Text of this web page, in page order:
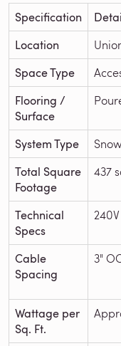
Specification
Location
Space Type
Flooring /
Surface
System Type
Total Square
Footage
437
Technical
Specs
Cable
Spacing
3"
Wattage per
Sq. Ft.